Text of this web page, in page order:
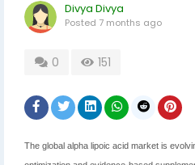
Divya Divya
Posted 7 months ago
0 151
The global alpha lipoic acid market is